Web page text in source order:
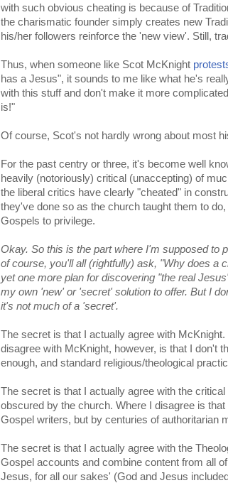
with such obvious cheating is because of
the charismatic founder simply creates new
his/her followers reinforce the 'new view'. Still,
Thus, when someone like Scot McKnight
has a Jesus", it sounds to me like what he's
with this stuff and don't make it more
is!"
Of course, Scot's not hardly wrong about most
For the past centry or three, it's become well
heavily (notoriously) critical (unaccepting) of
the liberal critics have clearly "cheated" in
they've done so as the church taught them to
Gospels to privilege.
Okay. So this is the part where I'm supposed to
of course, you'll all (rightfully) ask, "Why does a
yet one more plan for discovering "the real
my own 'new' or 'secret' solution to offer. But I
it's not much of a 'secret'.
The secret is that I actually agree with
disagree with McKnight, however, is that I don't
enough, and standard religious/theological
The secret is that I actually agree with the
obscured by the church. Where I disagree is
Gospel writers, but by centuries of authoritarian
The secret is that I actually agree with the
Gospel accounts and combine content from all
Jesus, for all our sakes' (God and Jesus